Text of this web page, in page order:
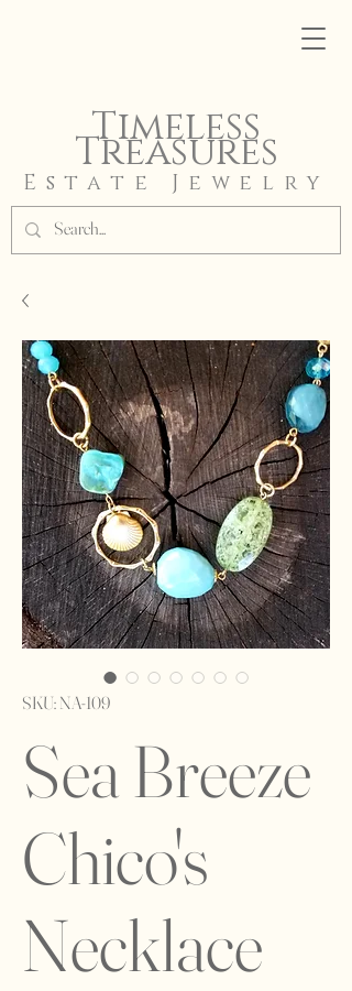
Timeless
Treasures
Estate Jewelry
SKU: NA-109
Sea Breeze
Chico's
Necklace